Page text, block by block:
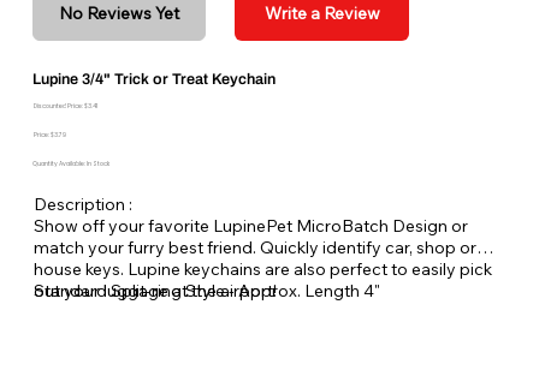
No Reviews Yet Write a Review
Lupine 3/4" Trick or Treat Keychain
Discounted Price: $3.41
Price: $3.79
Quantity Available: In Stock
Description :
Show off your favorite LupinePet MicroBatch Design or
match your furry best friend. Quickly identify car, shop or
house keys. Lupine keychains are also perfect to easily pick
out your luggage at the airport!
Standard Split-ring Style - Approx. Length 4"